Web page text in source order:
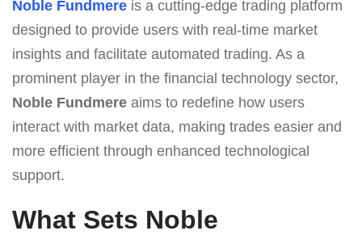
Noble Fundmere is a cutting-edge trading platform
designed to provide users with real-time market
insights and facilitate automated trading. As a
prominent player in the financial technology sector,
Noble Fundmere aims to redefine how users
interact with market data, making trades easier and
more efficient through enhanced technological
support.
What Sets Noble